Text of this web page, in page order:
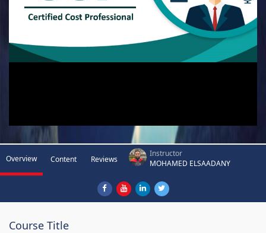
Overview Content Reviews
Instructor
MOHAMED ELSAADANY
Course Title